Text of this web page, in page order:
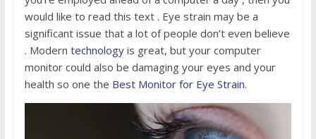
would like to read this text . Eye strain may be a
significant issue that a lot of people don’t even believe
. Modern technology is great, but your computer
monitor could also be damaging your eyes and your
health so one the Best Monitor for Eye Strain.